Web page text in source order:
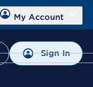
My Account
Sign In